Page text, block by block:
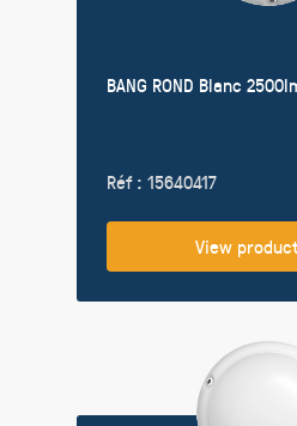
BANG ROND Blanc
Réf : 15640417
View